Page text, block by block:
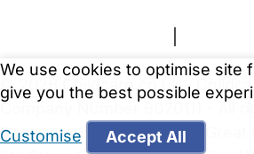
We use cookies to optimise site
give you the best possible
Customise Accept All
Cookie Settings
© 2026 Childcare.co.uk -
Registered Office: 167-169 Great